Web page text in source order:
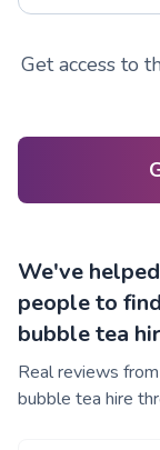
Get access to
We've
people to
bubble tea
Real reviews
bubble tea hire